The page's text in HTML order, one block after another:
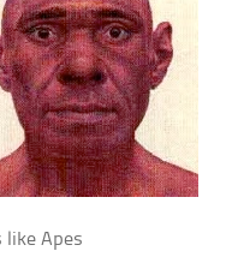
like Apes